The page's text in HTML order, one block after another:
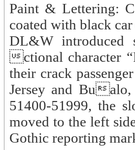
Paint & Lettering:
coated with black
DL&W introduced
ctional character
their crack
Jersey and Bu
51400-51999, the
moved to the left
Gothic reporting